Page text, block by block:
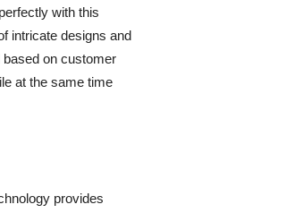
with this
intricate designs and
on customer
at the same time
provides